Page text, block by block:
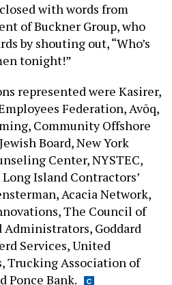
with words from
of Buckner Group, who
by shouting out, “Who’s
tonight!”
represented were Kasirer,
Federation, Avōq,
Community Offshore
Board, New York
Center, NYSTEC,
Island Contractors’
Acacia Network,
The Council of
Administrators, Goddard
Services, United
Trucking Association of
Ponce Bank.